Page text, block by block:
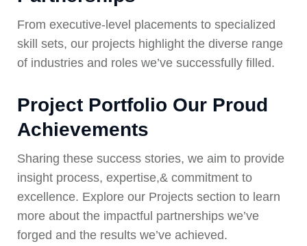
From executive-level placements to specialized
skill sets, our projects highlight the diverse range
of industries and roles we’ve successfully filled.
Project Portfolio Our Proud
Achievements
Sharing these success stories, we aim to provide
insight process, expertise,& commitment to
excellence. Explore our Projects section to learn
more about the impactful partnerships we’ve
forged and the results we’ve achieved.